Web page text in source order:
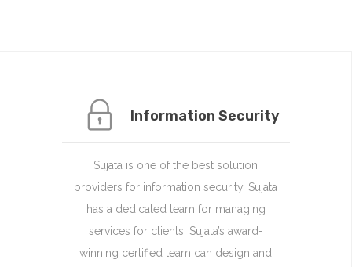
Information Security
Sujata is one of the best solution
providers for information security. Sujata
has a dedicated team for managing
services for clients. Sujata’s award-
winning certified team can design and